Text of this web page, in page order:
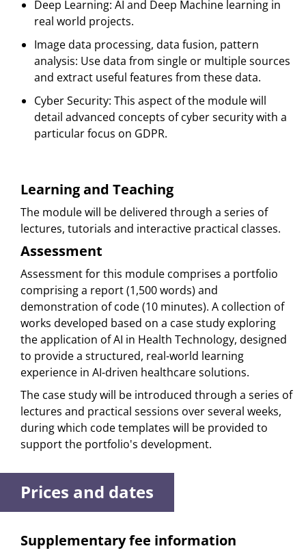
Deep Learning: AI and Deep Machine learning in
real world projects.
Image data processing, data fusion, pattern
analysis: Use data from single or multiple sources
and extract useful features from these data.
Cyber Security: This aspect of the module will
detail advanced concepts of cyber security with a
particular focus on GDPR.
Learning and Teaching
The module will be delivered through a series of
lectures, tutorials and interactive practical classes.
Assessment
Assessment for this module comprises a portfolio
comprising a report (1,500 words) and
demonstration of code (10 minutes). A collection of
works developed based on a case study exploring
the application of AI in Health Technology, designed
to provide a structured, real-world learning
experience in AI-driven healthcare solutions.
The case study will be introduced through a series of
lectures and practical sessions over several weeks,
during which code templates will be provided to
support the portfolio's development.
Prices and dates
Supplementary fee information